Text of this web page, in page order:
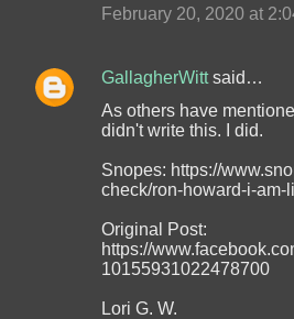
February 20, 2020 at
GallagherWittsaid…
As others have
didn't write this. I did.
Snopes: https://
check/ron-howard-i-am-
Original Post:
https://
10155931022478700
Lori G. W.